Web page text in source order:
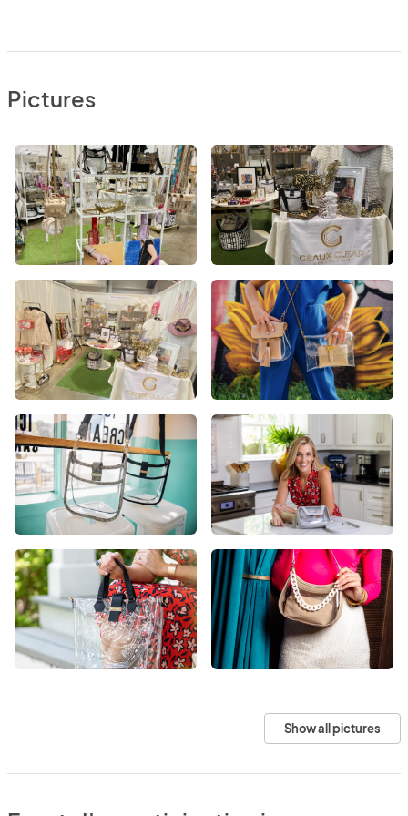
Pictures
Show all pictures